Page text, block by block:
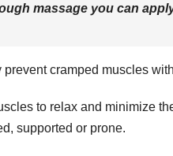
massage you can
cramped muscles
to relax and minimize
supported or prone.